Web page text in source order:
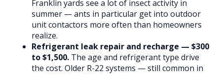
Franklin yards see a lot of insect activity in
summer — ants in particular get into outdoor
unit contactors more often than homeowners
realize.
Refrigerant leak repair and recharge — $300
to $1,500. The age and refrigerant type drive
the cost. Older R-22 systems — still common in